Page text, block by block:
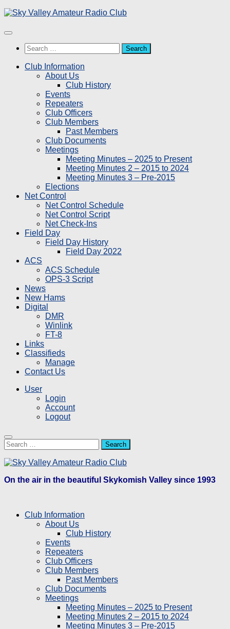
Skip
content
Search
for:
Club Information
About Us
Club History
Events
Repeaters
Club Officers
Club Members
Past Members
Club Documents
Meetings
Meeting Minutes – 2025 to Present
Meeting Minutes 2 – 2015 to 2024
Meeting Minutes 3 – Pre-2015
Elections
Net Control
Net Control Schedule
Net Control Script
Net Check-Ins
Field Day
Field Day History
Field Day 2022
ACS
ACS Schedule
OPS-3 Script
News
New Hams
Digital
DMR
Winlink
FT-8
Links
Classifieds
Manage
Contact Us
User
Login
Account
Logout
Search
for:
On the air in the beautiful Skykomish Valley since 1993
Club Information
About Us
Club History
Events
Repeaters
Club Officers
Club Members
Past Members
Club Documents
Meetings
Meeting Minutes – 2025 to Present
Meeting Minutes 2 – 2015 to 2024
Meeting Minutes 3 – Pre-2015